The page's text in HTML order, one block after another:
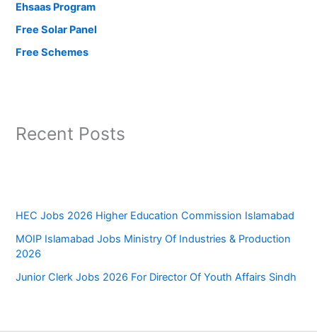
Ehsaas Program
Free Solar Panel
Free Schemes
Recent Posts
HEC Jobs 2026 Higher Education Commission Islamabad
MOIP Islamabad Jobs Ministry Of Industries & Production
2026
Junior Clerk Jobs 2026 For Director Of Youth Affairs Sindh